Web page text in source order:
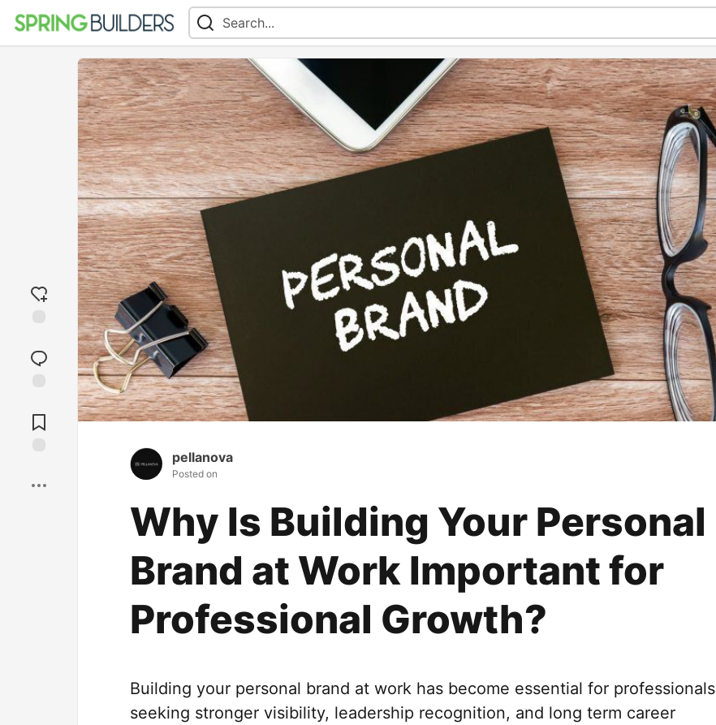
reaction
Comments
pellanova
Posted on
Why Is Building Your Personal
Brand at Work Important for
Professional Growth?
Building your personal brand at work has become essential for professionals
seeking stronger visibility, leadership recognition, and long term career